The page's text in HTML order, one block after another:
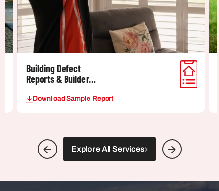
Building Defect
Reports & Builder
Dispute Reports
Download Sample Report
Explore All Services